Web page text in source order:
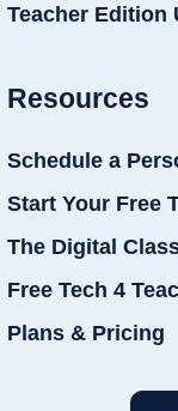
Teacher Edition
Resources
Schedule a
Start Your Free
The Digital
Free Tech 4
Plans & Pricing